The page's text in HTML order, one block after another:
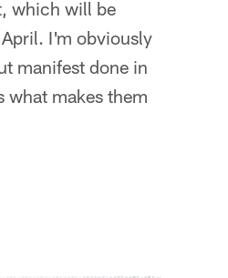
which will be
I'm obviously
manifest done in
makes them